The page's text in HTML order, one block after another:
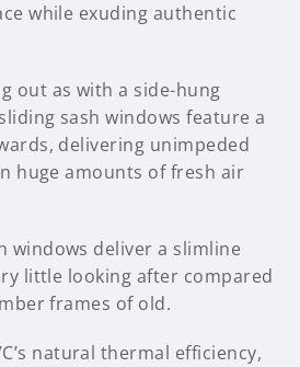
while exuding authentic
out as with a side-hung
sash windows feature a
delivering unimpeded
huge amounts of fresh air
windows deliver a slimline
little looking after compared
frames of old.
natural thermal efficiency,